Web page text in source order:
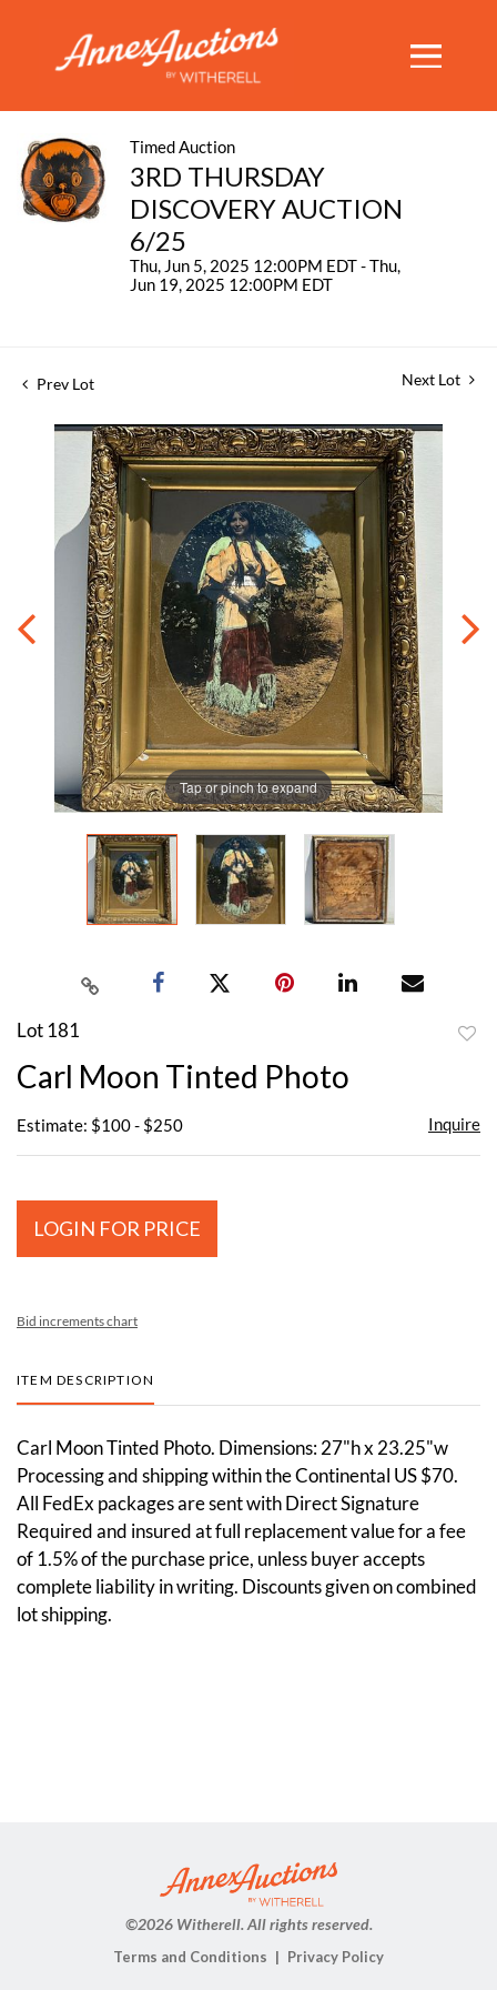
Timed Auction
3RD THURSDAY
DISCOVERY AUCTION
6/25
Thu, Jun 5, 2025 12:00PM EDT - Thu,
Jun 19, 2025 12:00PM EDT
Prev Lot Next Lot
Tap or pinch to expand
Lot 181
Carl Moon Tinted Photo
Estimate: $100 - $250 Inquire
LOGIN FOR PRICE
Bid increments chart
ITEM DESCRIPTION
Carl Moon Tinted Photo. Dimensions: 27"h x 23.25"w
Processing and shipping within the Continental US $70.
All FedEx packages are sent with Direct Signature
Required and insured at full replacement value for a fee
of 1.5% of the purchase price, unless buyer accepts
complete liability in writing. Discounts given on combined
lot shipping.
©2026 Witherell. All rights reserved.
Terms and Conditions Privacy Policy